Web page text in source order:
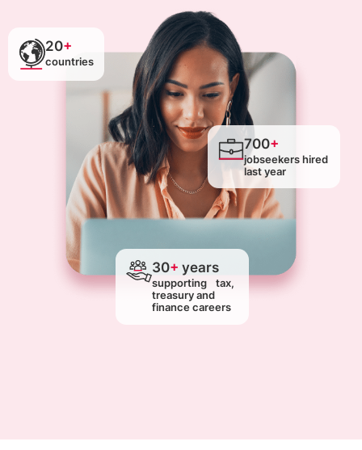
20+
countries
700+
jobseekers hired
last year
30+ years
supporting tax,
treasury and
finance careers